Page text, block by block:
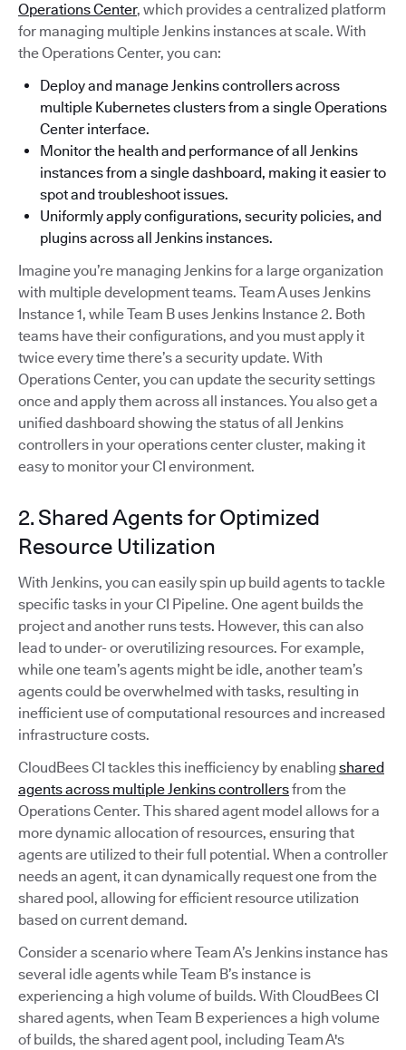
Operations Center, which provides a centralized platform
for managing multiple Jenkins instances at scale. With
the Operations Center, you can:
Deploy and manage Jenkins controllers across
multiple Kubernetes clusters from a single Operations
Center interface.
Monitor the health and performance of all Jenkins
instances from a single dashboard, making it easier to
spot and troubleshoot issues.
Uniformly apply configurations, security policies, and
plugins across all Jenkins instances.
Imagine you’re managing Jenkins for a large organization
with multiple development teams. Team A uses Jenkins
Instance 1, while Team B uses Jenkins Instance 2. Both
teams have their configurations, and you must apply it
twice every time there’s a security update. With
Operations Center, you can update the security settings
once and apply them across all instances. You also get a
unified dashboard showing the status of all Jenkins
controllers in your operations center cluster, making it
easy to monitor your CI environment.
2. Shared Agents for Optimized
Resource Utilization
With Jenkins, you can easily spin up build agents to tackle
specific tasks in your CI Pipeline. One agent builds the
project and another runs tests. However, this can also
lead to under- or overutilizing resources. For example,
while one team’s agents might be idle, another team’s
agents could be overwhelmed with tasks, resulting in
inefficient use of computational resources and increased
infrastructure costs.
CloudBees CI tackles this inefficiency by enabling shared
agents across multiple Jenkins controllersfrom the
Operations Center. This shared agent model allows for a
more dynamic allocation of resources, ensuring that
agents are utilized to their full potential. When a controller
needs an agent, it can dynamically request one from the
shared pool, allowing for efficient resource utilization
based on current demand.
Consider a scenario where Team A’s Jenkins instance has
several idle agents while Team B’s instance is
experiencing a high volume of builds. With CloudBees CI
shared agents, when Team B experiences a high volume
of builds, the shared agent pool, including Team A's